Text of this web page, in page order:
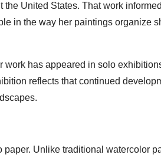
United States. That work
in the way her paintings organize
work has appeared in solo
reflects that continued
Unlike traditional watercolor